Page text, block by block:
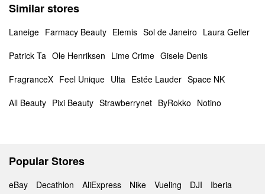
Similar stores
Laneige Farmacy Beauty Elemis Sol de Janeiro Laura Geller
Patrick Ta Ole Henriksen Lime Crime Gisele Denis
FragranceX Feel Unique Ulta Estée Lauder Space NK
All Beauty Pixi Beauty Strawberrynet ByRokko Notino
Popular Stores
eBay Decathlon AliExpress Nike Vueling DJI Iberia